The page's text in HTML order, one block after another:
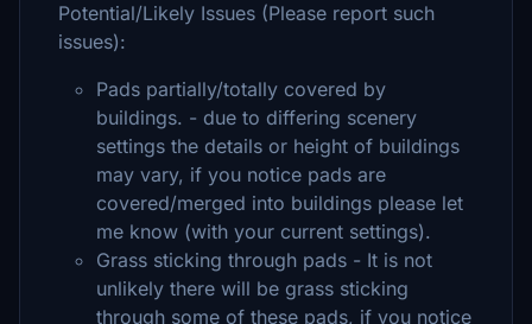
Potential/Likely Issues (Please report such
issues):
Pads partially/totally covered by
buildings. - due to differing scenery
settings the details or height of buildings
may vary, if you notice pads are
covered/merged into buildings please let
me know (with your current settings).
Grass sticking through pads - It is not
unlikely there will be grass sticking
through some of these pads, if you notice